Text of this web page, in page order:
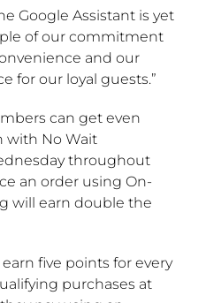
Google Assistant is yet
of our commitment
and our
for our loyal guests.”
can get even
with No Wait
throughout
an order using On-
will earn double the
five points for every
purchases at